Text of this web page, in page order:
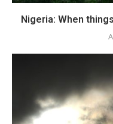
Nigeria: When